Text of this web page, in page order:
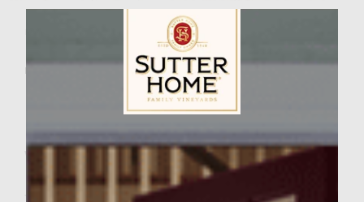
MARCH 29, 2007
Facebook
Pinterest
Email
Wine Varietal:Zinfandel
Sutter Home Family Vineyards Age Check